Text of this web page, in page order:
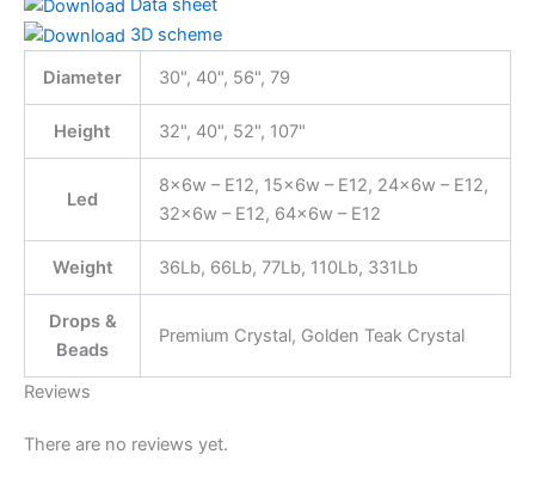
Data sheet
3D scheme
Diameter 30", 40", 56", 79
Height 32", 40", 52", 107"
Led
8x6w – E12, 15x6w – E12, 24x6w – E12,
32x6w – E12, 64x6w – E12
Weight 36Lb, 66Lb, 77Lb, 110Lb, 331Lb
Drops &
Beads
Premium Crystal, Golden Teak Crystal
Reviews
There are no reviews yet.